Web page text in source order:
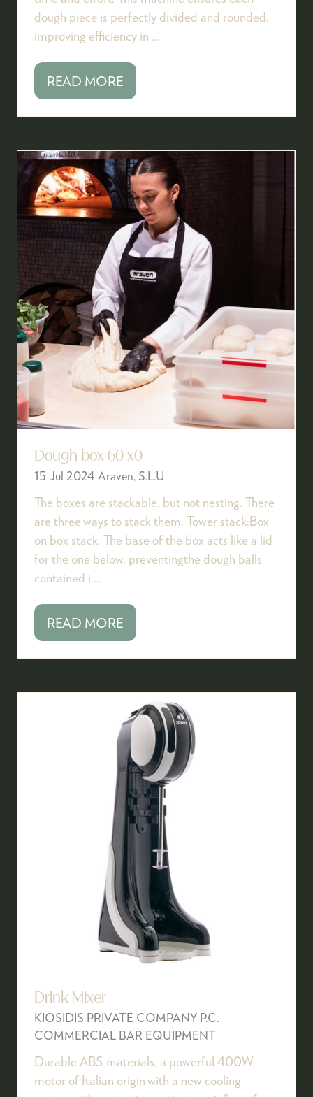
dough piece is perfectly divided and rounded,
improving efficiency in …
READ MORE
(OPENS
NEW
TAB)
Dough box 60 x0
15 Jul 2024 Araven, S.L.U
The boxes are stackable, but not nesting. There
are three ways to stack them: Tower stack:Box
on box stack. The base of the box acts like a lid
for the one below, preventingthe dough balls
contained i …
READ MORE
(OPENS
NEW
Drink Mixer
KIOSIDIS PRIVATE COMPANY P.C.
COMMERCIAL BAR EQUIPMENT
Durable ABS materials, a powerful 400W
motor of Italian origin with a new cooling